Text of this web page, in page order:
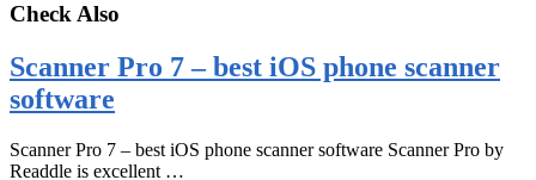
Check Also
Scanner Pro 7 – best iOS phone scanner
software
Scanner Pro 7 – best iOS phone scanner software Scanner Pro by
Readdle is excellent …